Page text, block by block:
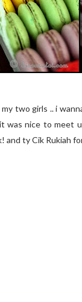
two girls .. i
was nice to meet
and ty Cik Rukiah